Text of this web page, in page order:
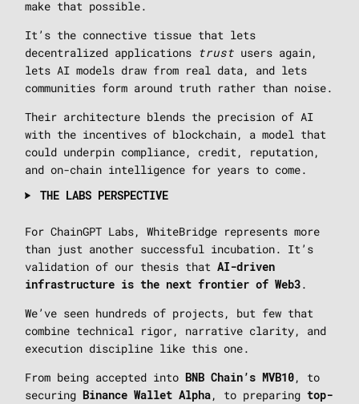
make that possible.
It’s the connective tissue that lets
decentralized applications trustusers again,
lets AI models draw from real data, and lets
communities form around truth rather than noise.
Their architecture blends the precision of AI
with the incentives of blockchain, a model that
could underpin compliance, credit, reputation,
and on-chain intelligence for years to come.
THE LABS PERSPECTIVE
For ChainGPT Labs, WhiteBridge represents more
than just another successful incubation. It’s
validation of our thesis that AI-driven
infrastructure is the next frontier of Web3.
We’ve seen hundreds of projects, but few that
combine technical rigor, narrative clarity, and
execution discipline like this one.
From being accepted into
BNB Chain’s MVB10, to
securing
Binance Wallet Alpha, to preparing top-